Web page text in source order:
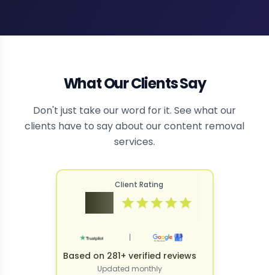
What Our Clients Say
Don't just take our word for it. See what our
clients have to say about our content removal
services.
Client Rating
Based on 281+ verified reviews
Updated monthly